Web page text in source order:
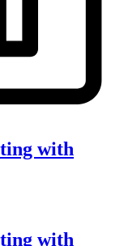
with
with